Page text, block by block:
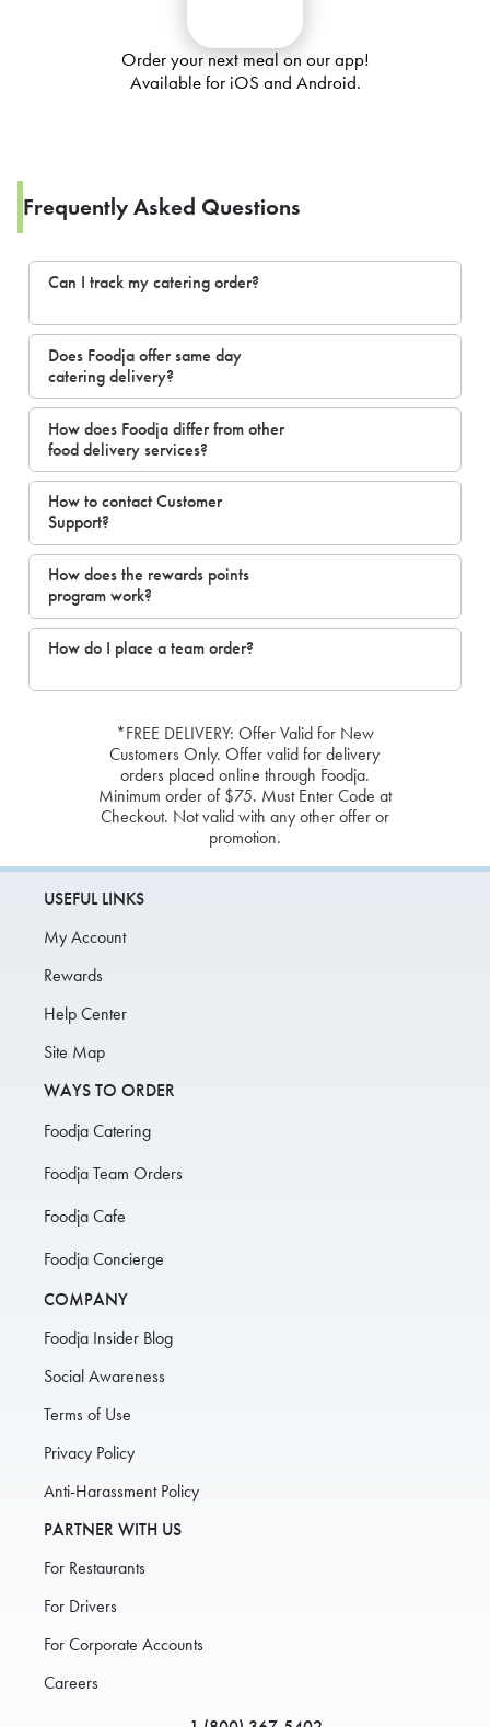
Order your next meal on our app!
Available for iOS and Android.
Frequently Asked Questions
Can I track my catering order?
Does Foodja offer same day
catering delivery?
How does Foodja differ from other
food delivery services?
How to contact Customer
Support?
How does the rewards points
program work?
How do I place a team order?
*FREE DELIVERY: Offer Valid for New
Customers Only. Offer valid for delivery
orders placed online through Foodja.
Minimum order of $75. Must Enter Code at
Checkout. Not valid with any other offer or
promotion.
USEFUL LINKS
My Account
Rewards
Help Center
Site Map
WAYS TO ORDER
Foodja Catering
Foodja Team Orders
Foodja Cafe
Foodja Concierge
COMPANY
Foodja Insider Blog
Social Awareness
Terms of Use
Privacy Policy
Anti-Harassment Policy
PARTNER WITH US
For Restaurants
For Drivers
For Corporate Accounts
Careers